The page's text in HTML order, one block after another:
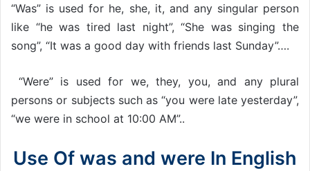
“Was” is used for he, she, it, and any singular person
like “he was tired last night”, “She was singing the
song”, “It was a good day with friends last Sunday”….
“Were” is used for we, they, you, and any plural
persons or subjects such as “you were late yesterday”,
“we were in school at 10:00 AM”..
Use Of was and were In English